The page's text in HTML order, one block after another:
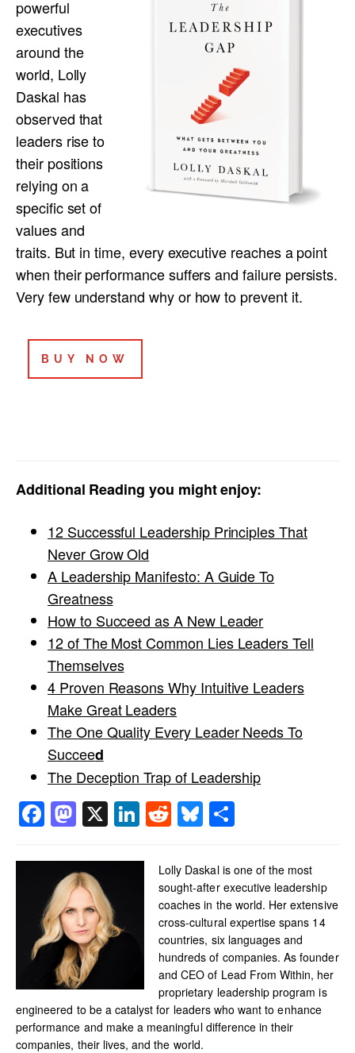
powerful
executives
around the
world, Lolly
Daskal has
observed that
leaders rise to
their positions
relying on a
specific set of
values and
traits. But in time, every executive reaches a point
when their performance suffers and failure persists.
Very few understand why or how to prevent it.
BUY NOW
Additional Reading you might enjoy:
12 Successful Leadership Principles That
Never Grow Old
A Leadership Manifesto: A Guide To
Greatness
How to Succeed as A New Leader
12 of The Most Common Lies Leaders Tell
Themselves
4 Proven Reasons Why Intuitive Leaders
Make Great Leaders
The One Quality Every Leader Needs To
Succeed
The Deception Trap of Leadership
Facebook
Mastodon
X LinkedIn
RedditBluesky
Lolly Daskal is one of the most
sought-after executive leadership
coaches in the world. Her extensive
cross-cultural expertise spans 14
countries, six languages and
hundreds of companies. As founder
and CEO of Lead From Within, her
proprietary leadership program is
engineered to be a catalyst for leaders who want to enhance
performance and make a meaningful difference in their
companies, their lives, and the world.